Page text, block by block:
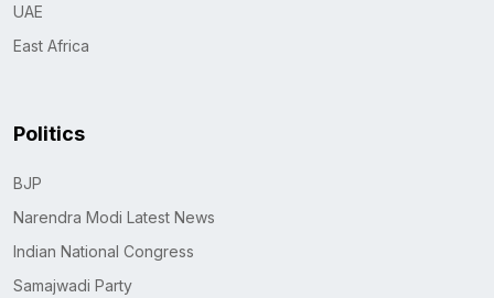
UAE
East Africa
Politics
BJP
Narendra Modi Latest News
Indian National Congress
Samajwadi Party